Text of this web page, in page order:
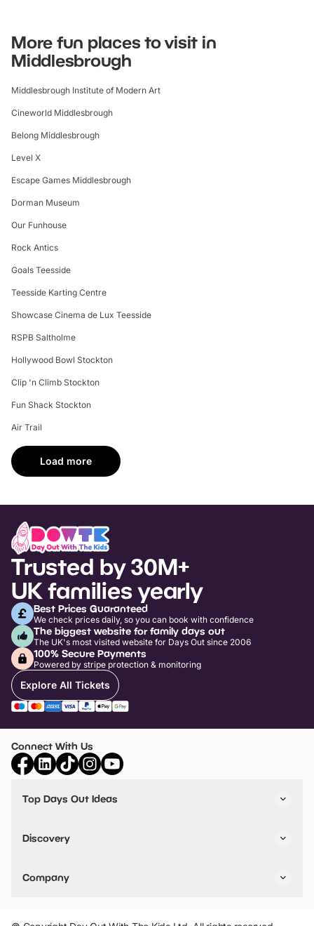
More fun places to visit in
Middlesbrough
Middlesbrough Institute of Modern Art
Cineworld Middlesbrough
Belong Middlesbrough
Level X
Escape Games Middlesbrough
Dorman Museum
Our Funhouse
Rock Antics
Goals Teesside
Teesside Karting Centre
Showcase Cinema de Lux Teesside
RSPB Saltholme
Hollywood Bowl Stockton
Clip 'n Climb Stockton
Fun Shack Stockton
Air Trail
Load more
Trusted by 30M+
UK families yearly
Best Prices Guaranteed
We check prices daily, so you can book with confidence
The biggest website for family days out
The UK's most visited website for Days Out since 2006
100% Secure Payments
Powered by stripe protection & monitoring
Explore All Tickets
Connect With Us
Top Days Out Ideas
Things to do in Birmingham
Stuck? Get Inspiration
Discovery
VIP Pass
Travel
Company
Add Your Attraction